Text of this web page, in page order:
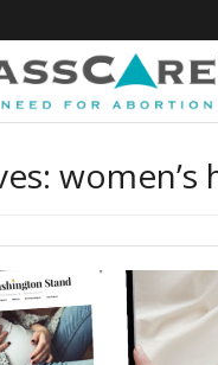
women’s